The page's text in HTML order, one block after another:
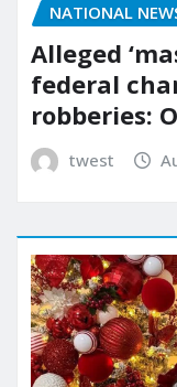
NATIONAL
Alleged
federal
robberies:
twest